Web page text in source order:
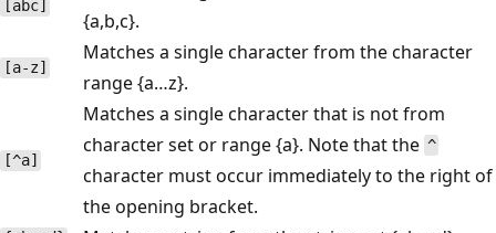
[abc]
{a,b,c}.
[a-z]
Matches a single character from the character
range {a…z}.
[^a]
Matches a single character that is not from
character set or range {a}. Note that the ^
character must occur immediately to the right of
the opening bracket.